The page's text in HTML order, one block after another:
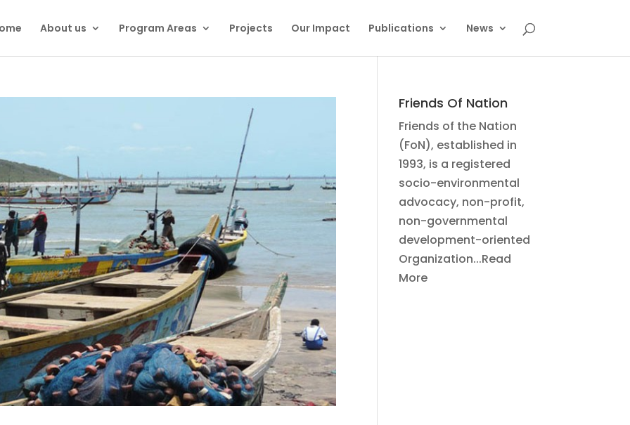
About us Program Areas Projects Our Impact Publications News
Friends Of Nation
Friends of the Nation
(FoN), established in
1993, is a registered
socio-environmental
advocacy, non-profit,
non-governmental
development-oriented
Organization...Read
More